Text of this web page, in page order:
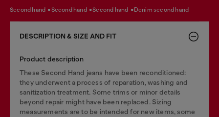
second hand second hand second hand denim second hand
DESCRIPTION & SIZE AND FIT
Product description
These Second Hand jeans have been reconditioned:
they underwent a process of reparation, washing and
sanitization treatment. Some trims or minor details
beyond repair might have been replaced. Sizing
measurements are to be intended for new items, some